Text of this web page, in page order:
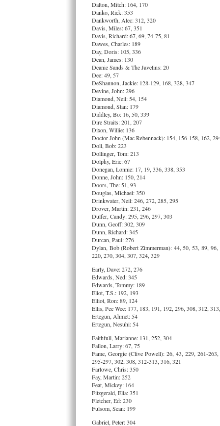
Dalton, Mitch: 164, 170
Danko, Rick: 353
Dankworth, Alec: 312, 320
Davis, Miles: 67, 351
Davis, Richard: 67, 69, 74-75, 81
Dawes, Charles: 189
Day, Doris: 105, 336
Dean, James: 130
Deanie Sands & The Javelins: 20
Dee: 49, 57
DeShannon, Jackie: 128-129, 168, 328, 347
Devine, John: 296
Diamond, Neil: 54, 154
Diamond, Stan: 179
Diddley, Bo: 16, 50, 339
Dire Straits: 201, 207
Dixon, Willie: 136
Doctor John (Mac Rebennack): 154, 156-158, 162,
Doll, Bob: 223
Dollinger, Tom: 213
Dolphy, Eric: 67
Donegan, Lonnie: 17, 19, 336, 338, 353
Donne, John: 150, 214
Doors, The: 51, 93
Douglas, Michael: 350
Drinkwater, Neil: 246, 272, 285, 295
Drover, Martin: 231, 246
Dulfer, Candy: 295, 296, 297, 303
Dunn, Geoff: 302, 309
Dunn, Richard: 345
Durcan, Paul: 276
Dylan, Bob (Robert Zimmerman): 44, 50, 53, 89,
220, 270, 304, 307, 324, 329
Early, Dave: 272, 276
Edwards, Ned: 345
Edwards, Tommy: 189
Eliot, T.S.: 192, 193
Elliot, Ron: 89, 124
Ellis, Pee Wee: 177, 183, 191, 192, 296, 308, 312,
Ertegun, Ahmet: 54
Ertegun, Nesuhi: 54
Faithfull, Marianne: 131, 252, 304
Fallon, Larry: 67, 75
Fame, Georgie (Clive Powell): 26, 43, 229, 261-
295-297, 302, 308, 312-313, 316, 321
Farlowe, Chris: 350
Fay, Martin: 252
Feat, Mickey: 164
Fitzgerald, Ella: 351
Fletcher, Ed: 230
Fulsom, Sean: 199
Gabriel, Peter: 304